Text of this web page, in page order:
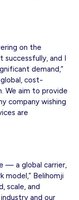
on the
successfully, and I
demand,”
global, cost-
We aim to provide
company wishing
are
— a global carrier,
Belihomji
scale, and
and our